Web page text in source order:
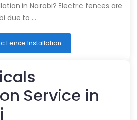
in Nairobi? Electric fences are
due to …
Fence Installation
Service in